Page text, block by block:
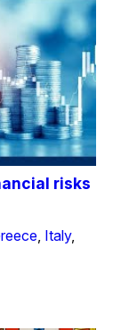
risks
, Italy,